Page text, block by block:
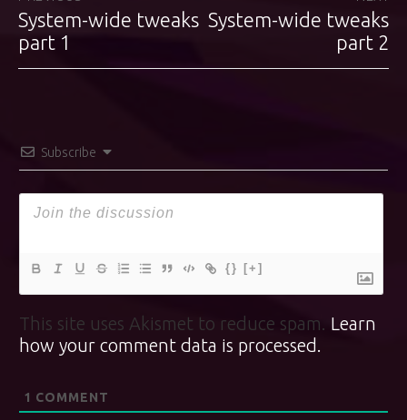
navigation
Previous
post:
System-wide tweaks
part 1
Next
System-wide tweaks
part 2
Subscribe
{} [+]
This site uses Akismet to reduce spam. Learn
how your comment data is processed.
1 COMMENT